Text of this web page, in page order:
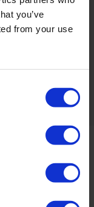
you’ve
from your use
at